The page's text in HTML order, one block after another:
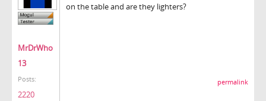
MrDrWho
13
Posts:
2220
on the table and are they lighters?
permalink